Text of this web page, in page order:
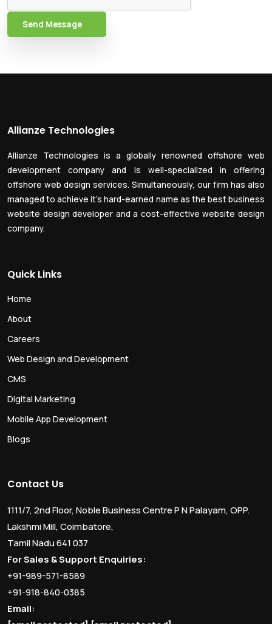
Send Message
Allianze Technologies
Allianze Technologies is a globally renowned offshore web
development company and is well-specialized in offering
offshore web design services. Simultaneously, our firm has also
managed to achieve it’s hard-earned name as the best business
website design developer and a cost-effective website design
company.
Quick Links
Home
About
Careers
Web Design and Development
CMS
Digital Marketing
Mobile App Development
Blogs
Contact Us
1111/7, 2nd Floor, Noble Business Centre P N Palayam, OPP.
Lakshmi Mill, Coimbatore,
Tamil Nadu 641 037
For Sales & Support Enquiries:
+91-989-571-8589
+91-918-840-0385
Email: